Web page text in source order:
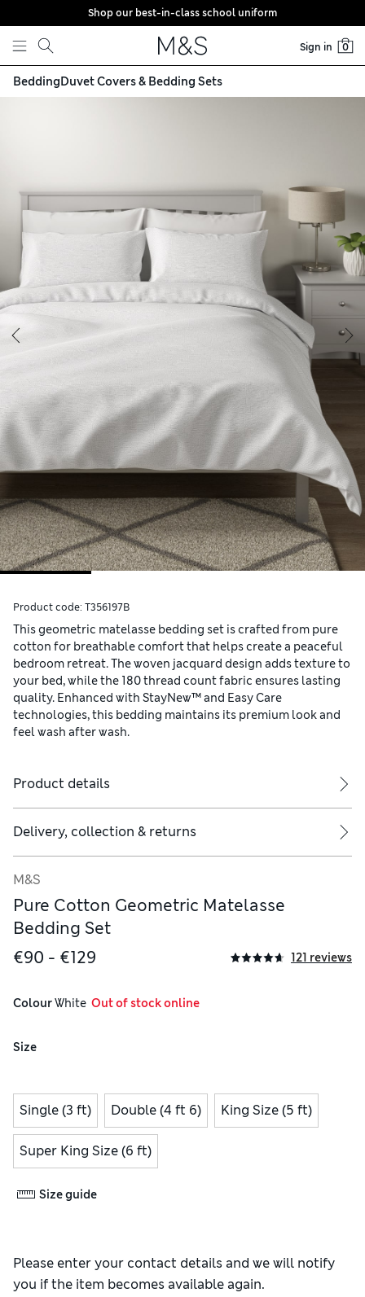
Skip to content
Shop our best-in-class school uniform
Sign in 0
BeddingDuvet Covers & Bedding Sets
Product code: T356197B
This geometric matelasse bedding set is crafted from pure
cotton for breathable comfort that helps create a peaceful
bedroom retreat. The woven jacquard design adds texture to
your bed, while the 180 thread count fabric ensures lasting
quality. Enhanced with StayNew™ and Easy Care
technologies, this bedding maintains its premium look and
feel wash after wash.
Product details
Delivery, collection & returns
M&S
Pure Cotton Geometric Matelasse
Bedding Set
€90 - €129
121 reviews
Colour White
  Out of stock online
Size
Single (3 ft) Double (4 ft 6) King Size (5 ft)
Super King Size (6 ft)
Size guide
Please enter your contact details and we will notify
you if the item becomes available again.